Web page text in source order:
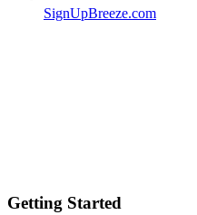
SignUpBreeze.com
Getting Started